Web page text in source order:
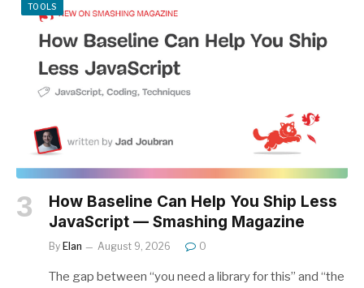
TOOLS
How Baseline Can Help You Ship Less
JavaScript — Smashing Magazine
By Elan August 9, 2026 0
The gap between “you need a library for this” and “the